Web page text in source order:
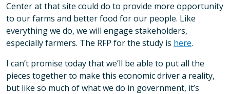
Center at that site could do to provide more opportunity
to our farms and better food for our people. Like
everything we do, we will engage stakeholders,
especially farmers. The RFP for the study is here.
I can’t promise today that we’ll be able to put all the
pieces together to make this economic driver a reality,
but like so much of what we do in government, it’s